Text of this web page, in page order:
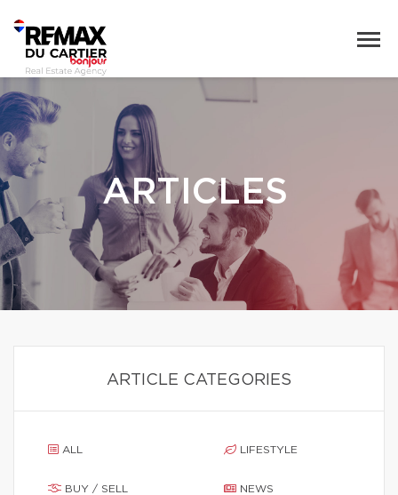
ARTICLES
ARTICLE CATEGORIES
ALL
BUY / SELL
LIFESTYLE
NEWS